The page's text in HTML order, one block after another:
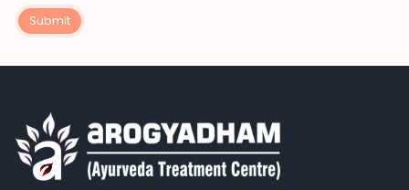
Submit